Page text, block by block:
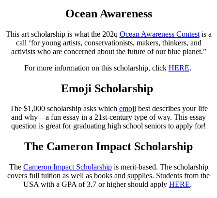
Ocean Awareness
This art scholarship is what the 202q Ocean Awareness Contestis a
call ‘for young artists, conservationists, makers, thinkers, and
activists who are concerned about the future of our blue planet.”
For more information on this scholarship, click HERE.
Emoji Scholarship
The $1,000 scholarship asks which emojibest describes your life
and why—a fun essay in a 21st-century type of way. This essay
question is great for graduating high school seniors to apply for!
The Cameron Impact Scholarship
The Cameron Impact Scholarshipis merit-based. The scholarship
covers full tuition as well as books and supplies. Students from the
USA with a GPA of 3.7 or higher should apply HERE.